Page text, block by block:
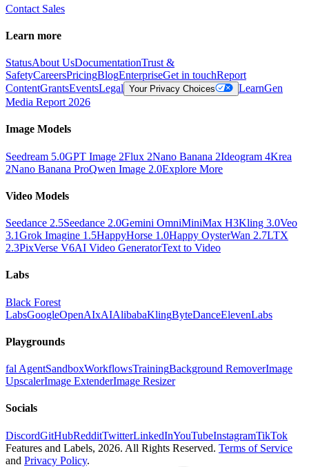
Contact Sales
Learn more
StatusAbout UsDocumentationTrust &
SafetyCareersPricingBlogEnterpriseGet in touchReport
ContentGrantsEventsLegal Your Privacy Choices LearnGen
Media Report 2026
Image Models
Seedream 5.0GPT Image 2Flux 2Nano Banana 2Ideogram 4Krea
2Nano Banana ProQwen Image 2.0Explore More
Video Models
Seedance 2.5Seedance 2.0Gemini OmniMiniMax H3Kling 3.0Veo
3.1Grok Imagine 1.5HappyHorse 1.0Happy OysterWan 2.7LTX
2.3PixVerse V6AI Video GeneratorText to Video
Labs
Black Forest
LabsGoogleOpenAIxAIAlibabaKlingByteDanceElevenLabs
Playgrounds
fal AgentSandboxWorkflowsTrainingBackground RemoverImage
UpscalerImage ExtenderImage Resizer
Socials
DiscordGitHubRedditTwitterLinkedInYouTubeInstagramTikTok
Features and Labels, 2026. All Rights Reserved. Terms of Service
and Privacy Policy.